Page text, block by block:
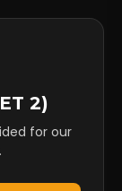
2)
for our